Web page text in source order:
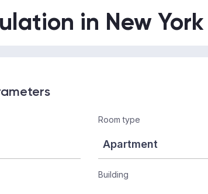
in New York
Room type
Building